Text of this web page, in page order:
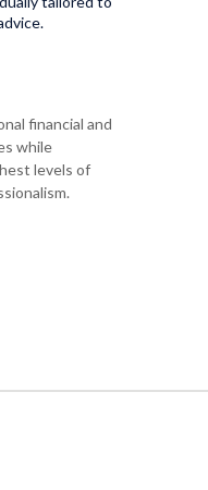
financial and
while
levels of